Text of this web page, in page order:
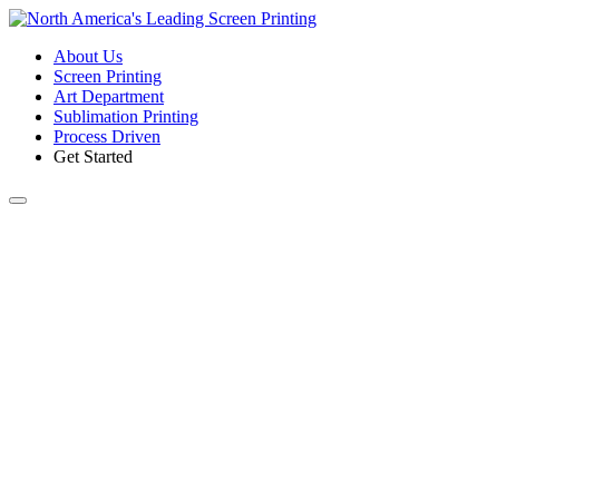
About Us
Screen Printing
Art Department
Sublimation Printing
Process Driven
Get Started